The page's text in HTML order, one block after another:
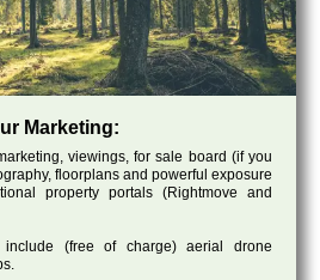
Marketing:
viewings, for sale board (if you
floorplans and powerful exposure
property portals (Rightmove and
(free of charge) aerial drone